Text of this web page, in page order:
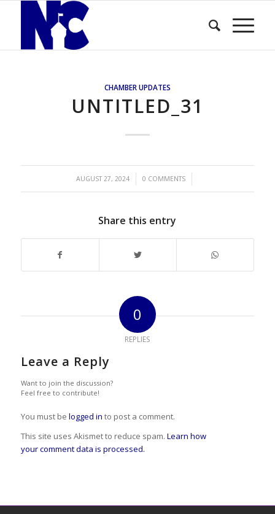
CHAMBER UPDATES
UNTITLED_31
AUGUST 27, 2024
/ 0 COMMENTS
/
Share this entry
0
REPLIES
Leave a Reply
Want to join the discussion?
Feel free to contribute!
You must be logged in to post a comment.
This site uses Akismet to reduce spam. Learn how
your comment data is processed.